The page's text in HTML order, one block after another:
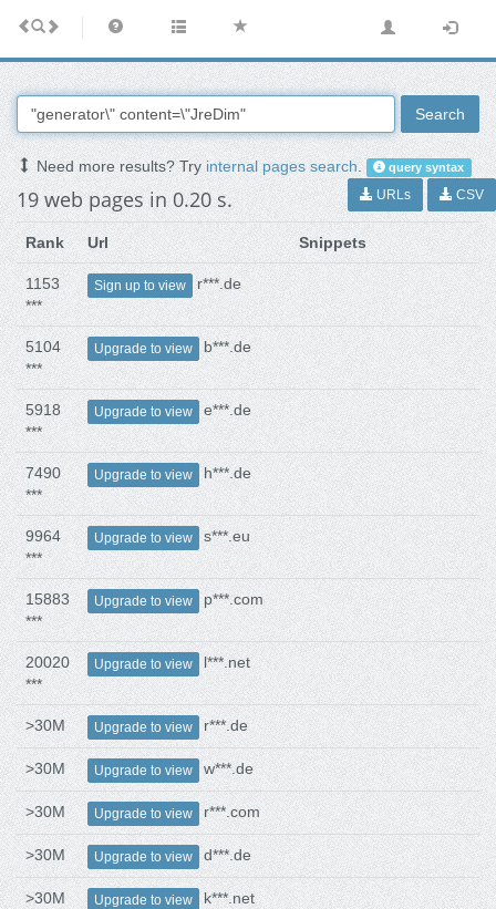
Search
Need more results? Tryinternal pages search. query syntax
19 web pages in 0.20 s. URLs CSV
Rank Url Snippets
1153
***
Sign up to view r***.de
5104
***
Upgrade to view b***.de
5918
***
Upgrade to view e***.de
7490
***
Upgrade to view h***.de
9964
***
Upgrade to view s***.eu
15883
***
Upgrade to view p***.com
20020
***
Upgrade to view l***.net
>30M Upgrade to view r***.de
>30M Upgrade to view w***.de
>30M Upgrade to view r***.com
>30M Upgrade to view d***.de
>30M Upgrade to view k***.net